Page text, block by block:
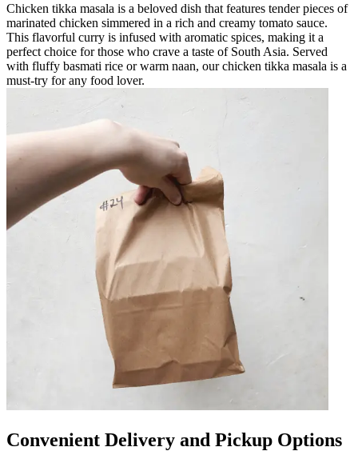
Chicken tikka masala is a beloved dish that features tender pieces of
marinated chicken simmered in a rich and creamy tomato sauce.
This flavorful curry is infused with aromatic spices, making it a
perfect choice for those who crave a taste of South Asia. Served
with fluffy basmati rice or warm naan, our chicken tikka masala is a
must-try for any food lover.
Convenient Delivery and Pickup Options